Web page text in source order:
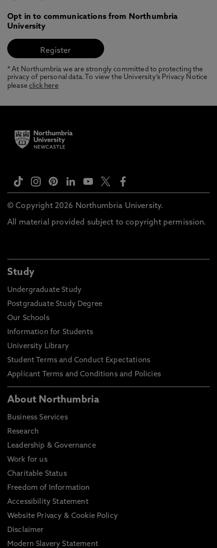
Opt in to communications from Northumbria
University
* At Northumbria we are strongly committed to protecting the
privacy of personal data. To view the University’s Privacy Notice
pleaseclick here
© Copyright 2026 Northumbria University.
All material provided subject to copyright permission.
Study
Undergraduate Study
Postgraduate Study Degree
Our Schools
Information for Students
University Library
Student Terms and Conduct Expectations
Applicant Terms and Conditions and Policies
About Northumbria
Business Services
Research
Leadership & Governance
Work for us
Charitable Status
Freedom of Information
Accessibility Statement
Website Privacy & Cookie Policy
Disclaimer
Modern Slavery Statement